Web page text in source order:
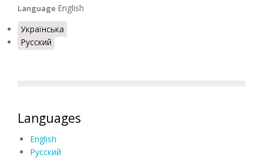
Language English
Українська
Русский
Languages
English
Русский